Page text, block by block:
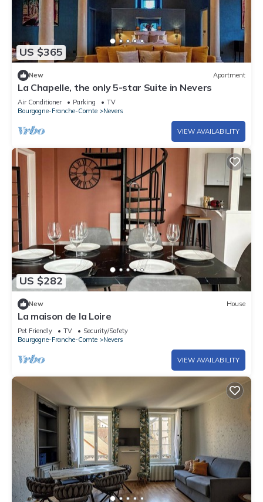
US $365
New Apartment
La Chapelle, the only 5-star Suite in Nevers
Air Conditioner Parking
TV
Bourgogne-Franche-Comte
Nevers
VIEW AVAILABILITY
US $282
New House
La maison de la Loire
Pet Friendly TV
Security/Safety
Bourgogne-Franche-Comte
Nevers
VIEW AVAILABILITY